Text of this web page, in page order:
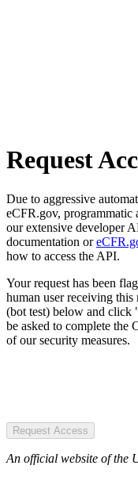
Request
Due to aggressive
eCFR.gov, programmatic
our extensive developer
documentation or
how to access the API.
Your request has been
human user receiving
(bot test) below and click
be asked to complete the
of our security measures.
Request Access
An official website of the